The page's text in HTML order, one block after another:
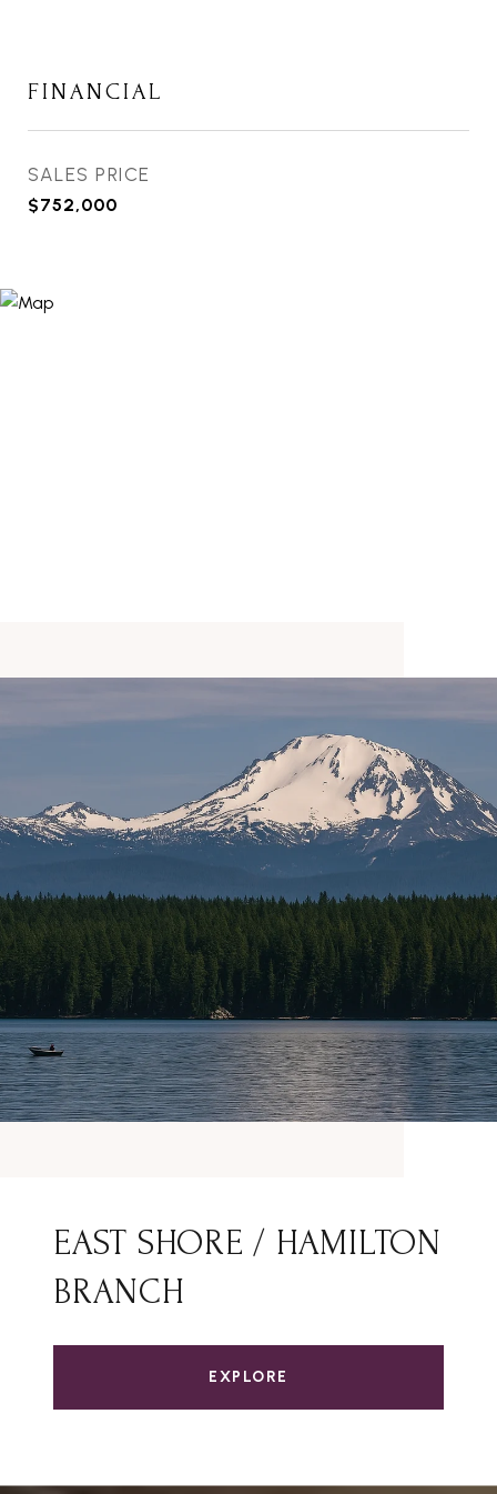
FINANCIAL
SALES PRICE
$752,000
EAST SHORE / HAMILTON
BRANCH
EXPLORE